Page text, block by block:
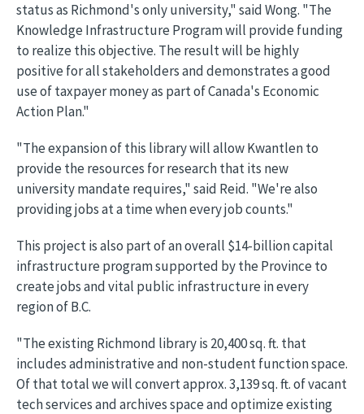
status as Richmond's only university," said Wong. "The
Knowledge Infrastructure Program will provide funding
to realize this objective. The result will be highly
positive for all stakeholders and demonstrates a good
use of taxpayer money as part of Canada's Economic
Action Plan."
"The expansion of this library will allow Kwantlen to
provide the resources for research that its new
university mandate requires," said Reid. "We're also
providing jobs at a time when every job counts."
This project is also part of an overall $14-billion capital
infrastructure program supported by the Province to
create jobs and vital public infrastructure in every
region of B.C.
"The existing Richmond library is 20,400 sq. ft. that
includes administrative and non-student function space.
Of that total we will convert approx. 3,139 sq. ft. of vacant
tech services and archives space and optimize existing